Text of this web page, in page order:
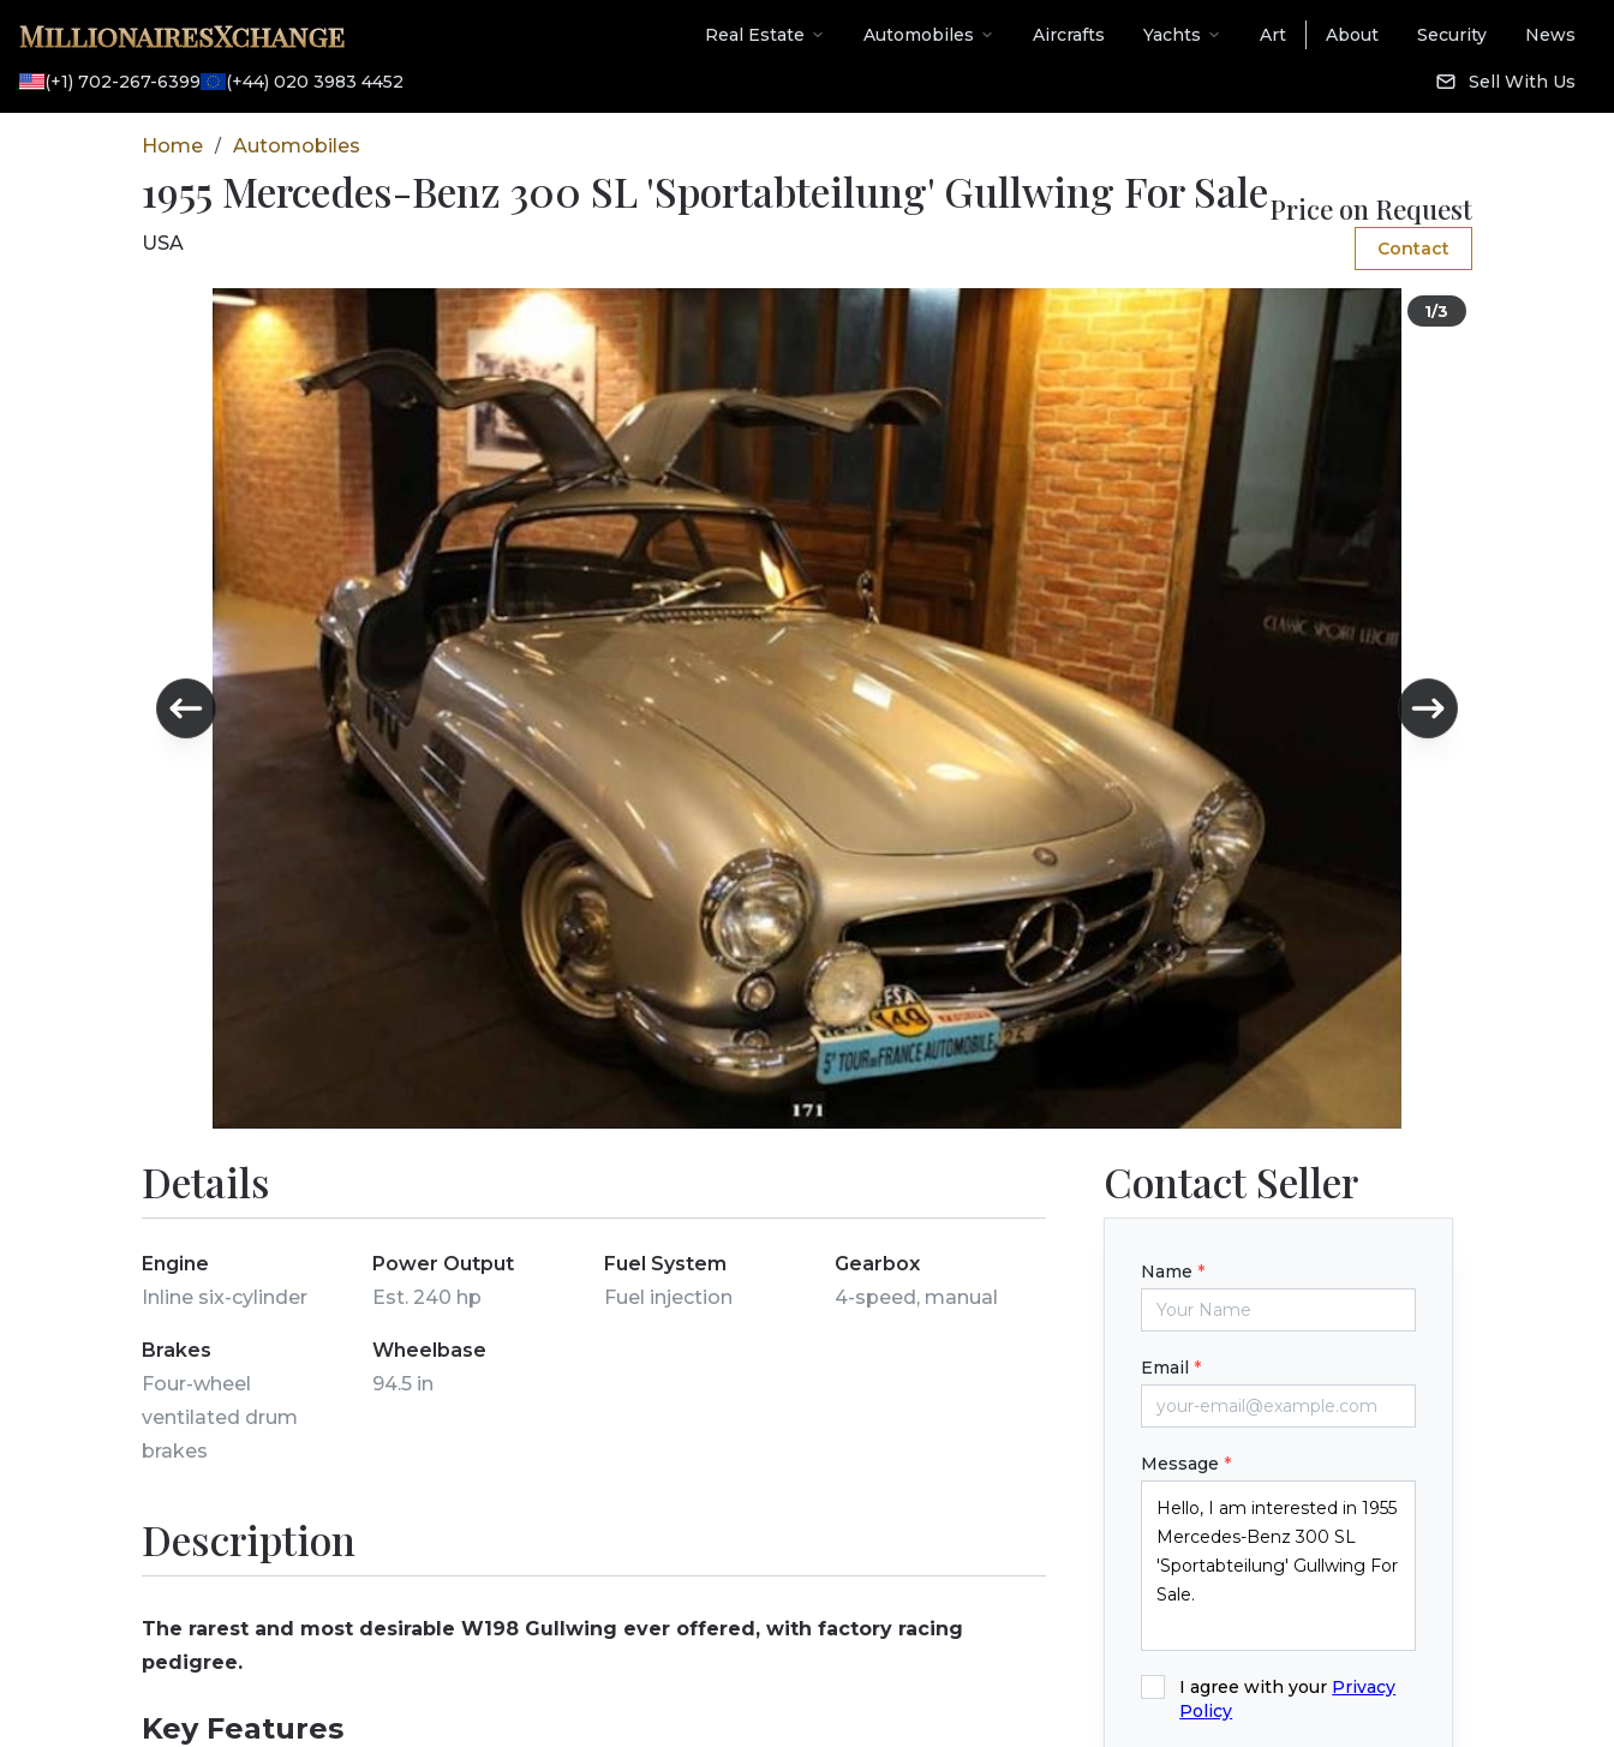
MillionairesXchange Real Estate Automobiles Aircrafts Yachts Art About Security News
(+1) 702-267-6399 (+44) 020 3983 4452 Sell With Us
Home / Automobiles
1955 Mercedes-Benz 300 SL 'Sportabteilung' Gullwing For SalePrice on Request
USA Contact
1/3
Details
Engine
Inline six-cylinder
Power Output
Est. 240 hp
Fuel System
Fuel injection
Gearbox
4-speed, manual
Brakes
Four-wheel
ventilated drum
brakes
Wheelbase
94.5 in
Description
The rarest and most desirable W198 Gullwing ever offered, with factory racing
pedigree.
Key Features
Contact Seller
Name *
Email *
Message *
I agree with your Privacy
Policy